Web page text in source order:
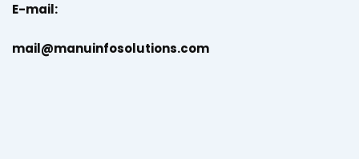
E-mail:
mail@manuinfosolutions.com